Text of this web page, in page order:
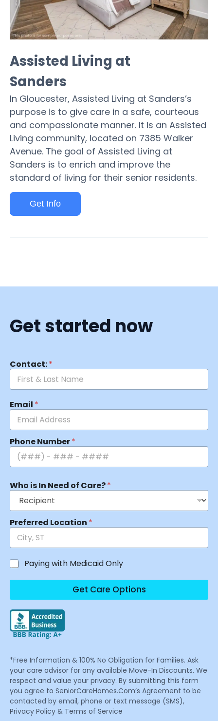
Assisted Living at
Sanders
In Gloucester, Assisted Living at Sanders’s
purpose is to give care in a safe, courteous
and compassionate manner. It is an Assisted
Living community, located on 7385 Walker
Avenue. The goal of Assisted Living at
Sanders is to enrich and improve the
standard of living for their senior residents.
Get Info
Get started now
Contact:*
Email *
Phone Number*
Who is In Need of Care?*
Preferred Location *
Paying with Medicaid Only
Get Care Options
*Free Information & 100% No Obligation for Families. Ask
your care advisor for any available Move-In Discounts. We
respect and value your privacy. By submitting this form
you agree to SeniorCareHomes.Com’s Agreement to be
contacted by email, phone or text message (SMS),
Privacy Policy & Terms of Service